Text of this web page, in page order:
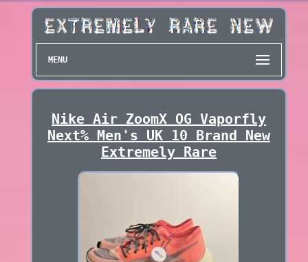
MENU
Nike Air ZoomX OG Vaporfly
Next% Men's UK 10 Brand New
Extremely Rare